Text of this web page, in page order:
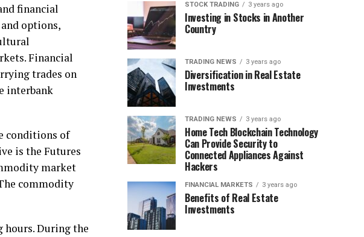
financial
options,
Financial
trades on
interbank
conditions of
is the Futures
market
commodity
During the
STOCK TRADING 3 years ago
Investing in Stocks in Another
Country
TRADING NEWS 3 years ago
Diversification in Real Estate
Investments
TRADING NEWS 3 years ago
Home Tech Blockchain Technology
Can Provide Security to
Connected Appliances Against
Hackers
FINANCIAL MARKETS 3 years ago
Benefits of Real Estate
Investments